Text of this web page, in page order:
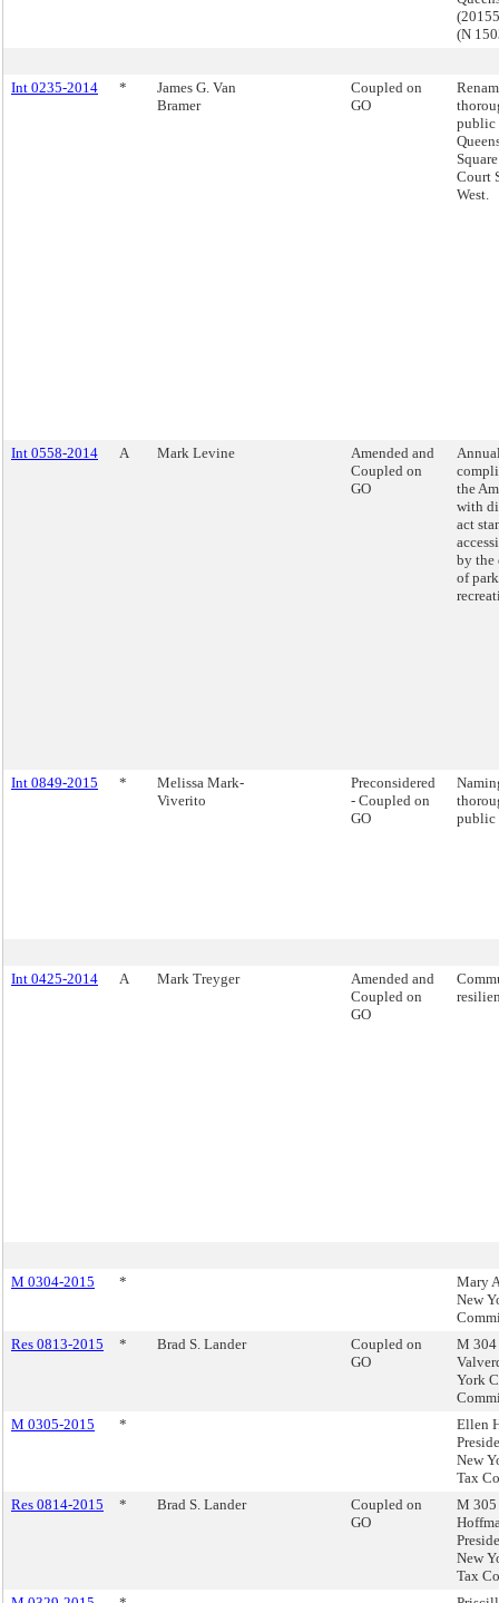
(N
Int 0235-2014 *
James G. Van
Bramer
Coupled on
GO
public
Court
West.
Int 0558-2014 A Mark Levine
Amended and
Coupled on
GO
the
with
act
by the
of
Int 0849-2015 *
Melissa Mark-
Viverito
Preconsidered
- Coupled on
GO
public
Int 0425-2014 A Mark Treyger
Amended and
Coupled on
GO
M 0304-2015 *
Mary
New
Res 0813-2015
* Brad S. Lander
Coupled on
GO
M 304
York
M 0305-2015
*
Ellen
New
Tax
Res 0814-2015
* Brad S. Lander
Coupled on
GO
M
New
Tax